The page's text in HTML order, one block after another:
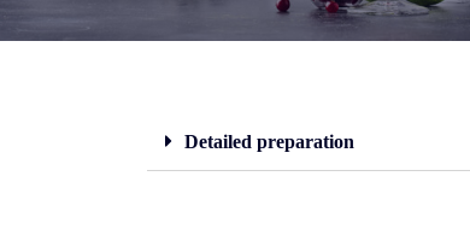
Detailed preparation